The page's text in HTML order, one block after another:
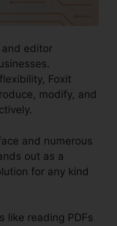
and editor
Foxit
modify, and
and numerous
out as a
for any kind
like reading PDFs